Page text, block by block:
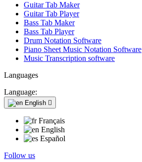
Guitar Tab Maker
Guitar Tab Player
Bass Tab Maker
Bass Tab Player
Drum Notation Software
Piano Sheet Music Notation Software
Music Transcription software
Languages
Language:
English 
Français
English
Español
Follow us